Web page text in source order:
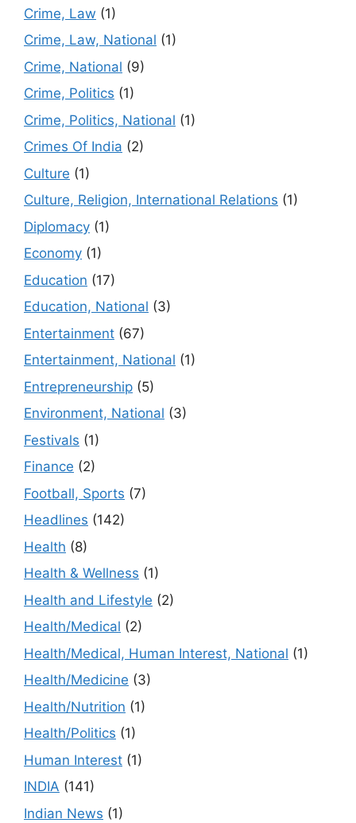
Crime, Law (1)
Crime, Law, National (1)
Crime, National (9)
Crime, Politics (1)
Crime, Politics, National (1)
Crimes Of India (2)
Culture (1)
Culture, Religion, International Relations (1)
Diplomacy (1)
Economy (1)
Education (17)
Education, National (3)
Entertainment (67)
Entertainment, National (1)
Entrepreneurship (5)
Environment, National (3)
Festivals (1)
Finance (2)
Football, Sports (7)
Headlines (142)
Health (8)
Health & Wellness (1)
Health and Lifestyle (2)
Health/Medical (2)
Health/Medical, Human Interest, National (1)
Health/Medicine (3)
Health/Nutrition (1)
Health/Politics (1)
Human Interest (1)
INDIA (141)
Indian News (1)